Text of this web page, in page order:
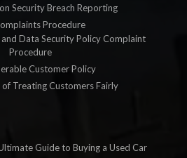
Security Breach Reporting
Procedure
Data Security Policy Complaint
Procedure
Customer Policy
of Treating Customers Fairly
Guide to Buying a Used Car